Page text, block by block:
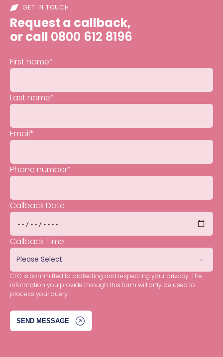
GET IN TOUCH
Request a callback,
or call 0800 612 8196
First name*
Last name*
Email*
Phone number*
Callback Date
Callback Time
CFG is committed to protecting and respecting your privacy. The
information you provide through this form will only be used to
process your query.